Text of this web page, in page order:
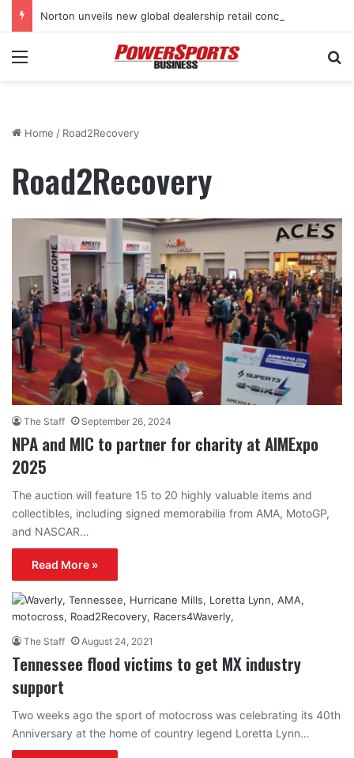
Menu
Home / Road2Recovery
Road2Recovery
The Staff September 26, 2024
NPA and MIC to partner for charity at AIMExpo
2025
The auction will feature 15 to 20 highly valuable items and
collectibles, including signed memorabilia from AMA, MotoGP,
and NASCAR…
Read More »
The Staff August 24, 2021
Tennessee flood victims to get MX industry
support
Two weeks ago the sport of motocross was celebrating its 40th
Anniversary at the home of country legend Loretta Lynn…